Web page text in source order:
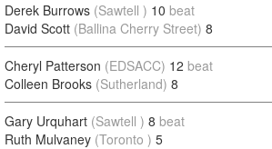
Derek Burrows (Sawtell ) 10 beat
David Scott (Ballina Cherry Street) 8
Cheryl Patterson (EDSACC) 12 beat
Colleen Brooks (Sutherland) 8
Gary Urquhart (Sawtell ) 8 beat
Ruth Mulvaney (Toronto ) 5